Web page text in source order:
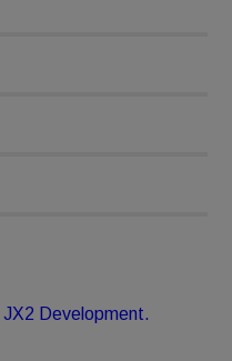
JX2 Development.